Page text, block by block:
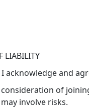
LIABILITY
acknowledge and
consideration of
involve risks.